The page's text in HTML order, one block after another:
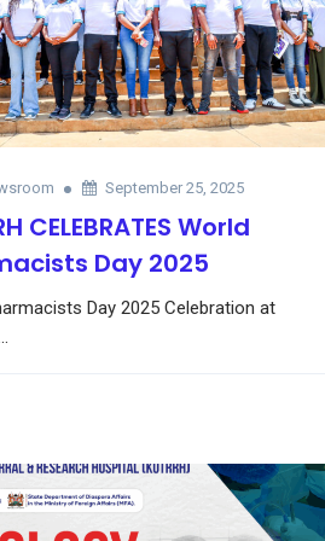
September 25, 2025
CELEBRATES World
Day 2025
Day 2025 Celebration at